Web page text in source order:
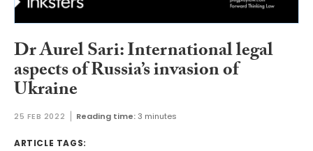
Dr Aurel Sari: International legal
aspects of Russia’s invasion of
Ukraine
25 FEB 2022 Reading time:3 minutes
ARTICLE TAGS: